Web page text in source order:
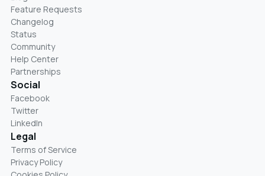
Feature Requests
Changelog
Status
Community
Help Center
Partnerships
Social
Facebook
Twitter
LinkedIn
Legal
Terms of Service
Privacy Policy